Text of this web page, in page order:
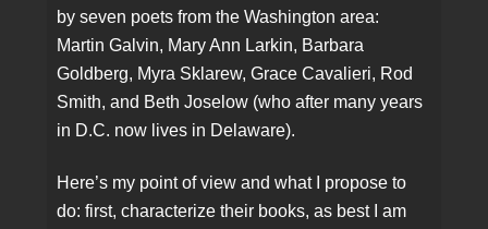
by seven poets from the Washington area:
Martin Galvin, Mary Ann Larkin, Barbara
Goldberg, Myra Sklarew, Grace Cavalieri, Rod
Smith, and Beth Joselow (who after many years
in D.C. now lives in Delaware).
Here’s my point of view and what I propose to
do: first, characterize their books, as best I am